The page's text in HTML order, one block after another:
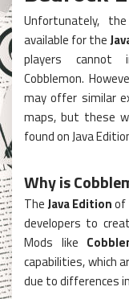
Unfortunately, the
available for the
players cannot
Cobblemon.
may offer similar
maps, but these
found on Java
Why is
TheJava Editionof
developers to
Mods like
capabilities, which
due to differences